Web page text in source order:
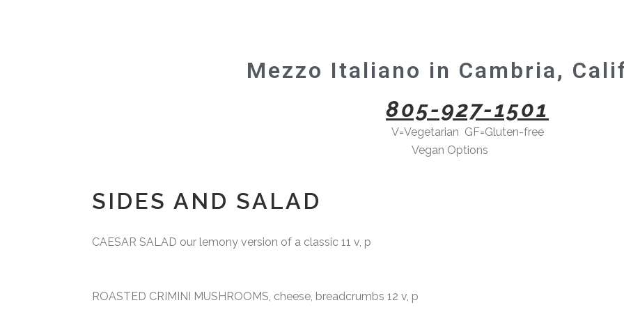
Mezzo Italiano in Cambria,
805-927-1501
V=Vegetarian GF=Gluten-free
Vegan Options
SIDES AND SALAD
CAESAR SALAD our lemony version of a classic 11 v, p
ROASTED CRIMINI MUSHROOMS, cheese, breadcrumbs 12 v, p